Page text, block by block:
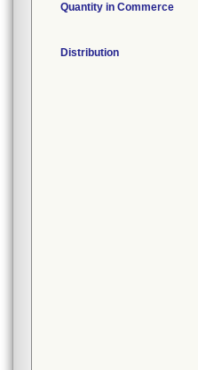
Quantity in Commerce
Distribution